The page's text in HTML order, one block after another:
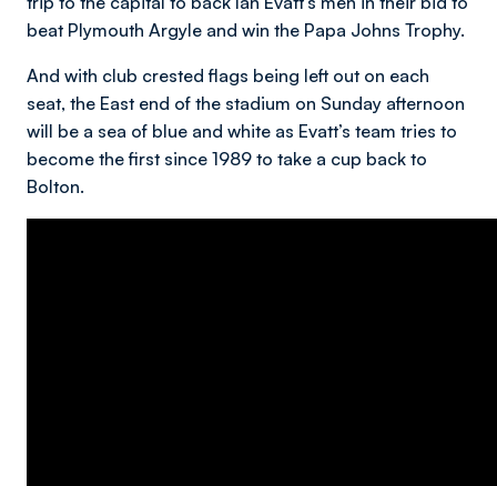
beat Plymouth Argyle and win the Papa Johns Trophy.
And with club crested flags being left out on each
seat, the East end of the stadium on Sunday afternoon
will be a sea of blue and white as Evatt’s team tries to
become the first since 1989 to take a cup back to
Bolton.